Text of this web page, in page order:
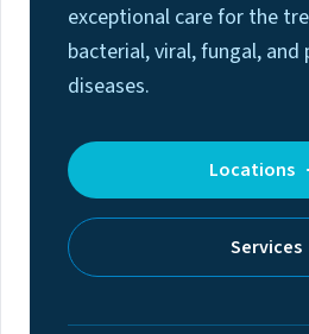
exceptional care for the
bacterial, viral, fungal, and
diseases.
Locations
Services